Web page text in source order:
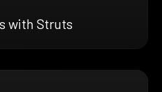
with Struts